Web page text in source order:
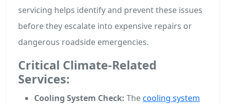
servicing helps identify and prevent these issues
before they escalate into expensive repairs or
dangerous roadside emergencies.
Critical Climate-Related
Services:
Cooling System Check: Thecooling system